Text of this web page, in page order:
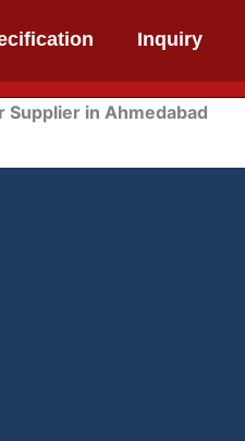
Inquiry
Supplier in Ahmedabad